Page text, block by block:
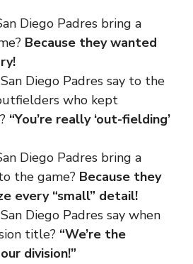
Diego Padres bring a
Because they wanted
Diego Padres say to the
who kept
“You’re really ‘out-fielding’
Diego Padres bring a
the game? Because they
every “small” detail!
Diego Padres say when
title? “We’re the
division!”